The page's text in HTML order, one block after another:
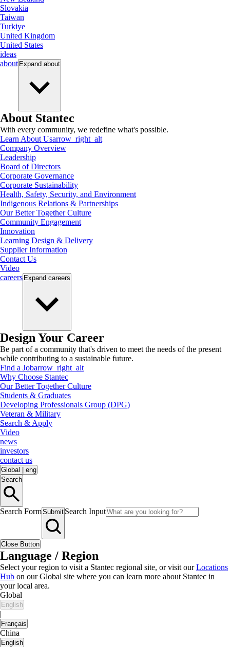
Slovakia
Taiwan
Turkiye
United Kingdom
United States
ideas
about Expand about
About Stantec
With every community, we redefine what's possible.
Learn About Usarrow_right_alt
Company Overview
Leadership
Board of Directors
Corporate Governance
Corporate Sustainability
Health, Safety, Security, and Environment
Indigenous Relations & Partnerships
Our Better Together Culture
Community Engagement
Innovation
Learning Design & Delivery
Supplier Information
Contact Us
Video
careers Expand careers
Design Your Career
Be part of a community that's driven to meet the needs of the present
while contributing to a sustainable future.
Find a Jobarrow_right_alt
Why Choose Stantec
Our Better Together Culture
Students & Graduates
Developing Professionals Group (DPG)
Veteran & Military
Search & Apply
Video
news
investors
contact us
Global
eng
Search
Search FormSubmit Search Input
Close Button
Language / Region
Select your region to visit a Stantec regional site, or visit ourLocations
Hub on our Global site where you can learn more about Stantec in
your local area.
Global
English
|
Français
China
English